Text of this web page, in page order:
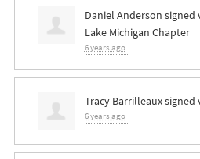
Daniel Anderson signed
Lake Michigan Chapter
6 years ago
Tracy Barrilleauxsigned
6 years ago